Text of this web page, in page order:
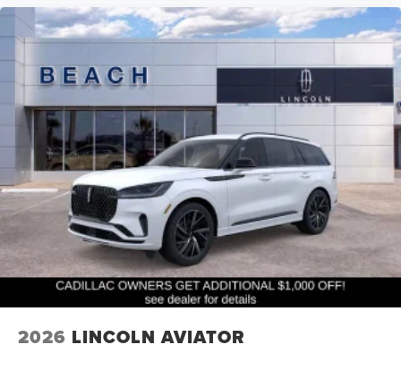
2026 LINCOLN AVIATOR